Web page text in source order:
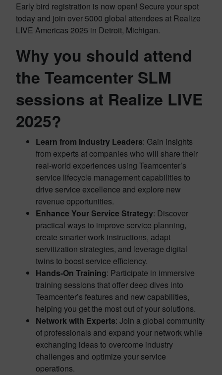
Early bird registration is now open! Secure your spot
today and join over 5000 global attendees at Realize
LIVE Americas 2025 in Detroit, Michigan.
Why you should attend
the Teamcenter SLM
sessions at Realize LIVE
2025?
Learn from Industry Leaders: Gain insights
from experts at companies who will share their
real-world experiences using Teamcenter’s
service lifecycle management capabilities to
drive service excellence and explore new
revenue opportunities.
Enhance Your Service Strategy: Discover
practical ways to improve service planning,
create smarter work instructions, adapt
servitization strategies, and leverage digital
twins to boost service efficiency.
Hands-On Training: Participate in immersive
training sessions that offer deep dives into
Teamcenter’s features and new capabilities,
helping you get the most out of your solutions.
Network with Experts: Join a global community
of professionals and expand your network while
exchanging ideas to overcome industry
challenges and optimize your service
operations.